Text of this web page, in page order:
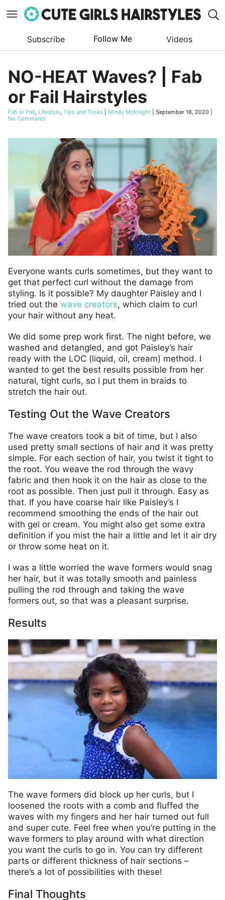
content
Subscribe Follow Me Videos
NO-HEAT Waves? | Fab
or Fail Hairstyles
Fab or Fail, Lifestyle, Tips and Tricks Mindy McKnight September 18, 2020
No Comments
Everyone wants curls sometimes, but they want to
get that perfect curl without the damage from
styling. Is it possible? My daughter Paisley and I
tried out the wave creators, which claim to curl
your hair without any heat.
We did some prep work first. The night before, we
washed and detangled, and got Paisley’s hair
ready with the LOC (liquid, oil, cream) method. I
wanted to get the best results possible from her
natural, tight curls, so I put them in braids to
stretch the hair out.
Testing Out the Wave Creators
The wave creators took a bit of time, but I also
used pretty small sections of hair and it was pretty
simple. For each section of hair, you twist it tight to
the root. You weave the rod through the wavy
fabric and then hook it on the hair as close to the
root as possible. Then just pull it through. Easy as
that. If you have coarse hair like Paisley’s I
recommend smoothing the ends of the hair out
with gel or cream. You might also get some extra
definition if you mist the hair a little and let it air dry
or throw some heat on it.
I was a little worried the wave formers would snag
her hair, but it was totally smooth and painless
pulling the rod through and taking the wave
formers out, so that was a pleasant surprise.
Results
The wave formers did block up her curls, but I
loosened the roots with a comb and fluffed the
waves with my fingers and her hair turned out full
and super cute. Feel free when you’re putting in the
wave formers to play around with what direction
you want the curls to go in. You can try different
parts or different thickness of hair sections –
there’s a lot of possibilities with these!
Final Thoughts